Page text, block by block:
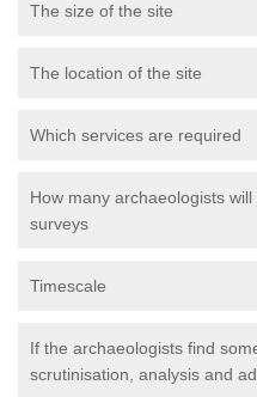
The size of the site
The location of the site
Which services are required
How many archaeologists
surveys
Timescale
If the archaeologists find
scrutinisation, analysis and